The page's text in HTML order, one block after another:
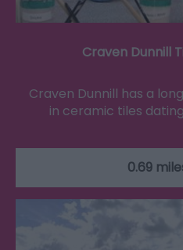
Craven Dunnill
Craven Dunnill has a
in ceramic tiles
0.69